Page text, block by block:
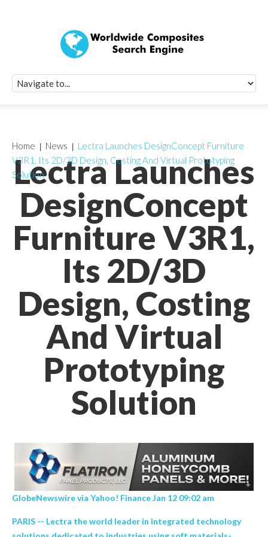
Lectra Launches
DesignConcept
Furniture V3R1,
Its 2D/3D
Design, Costing
And Virtual
Prototyping
Solution
Home News
Lectra Launches DesignConcept Furniture
V3R1, Its 2D/3D Design, Costing And Virtual Prototyping
Solution
GlobeNewswire via Yahoo! Finance Jan 12 09:02 am
PARIS -- Lectra the world leader in integrated technology
Quick Signup
Worldwide
Newsletter